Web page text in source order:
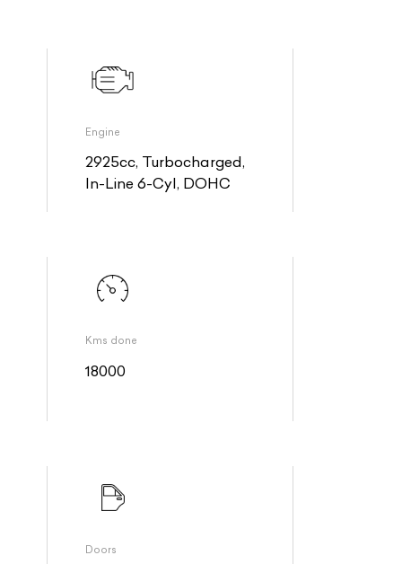
Engine
2925cc, Turbocharged,
In-Line 6-Cyl, DOHC
Kms done
18000
Doors